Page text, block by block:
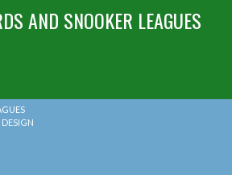
AND SNOOKER LEAGUES